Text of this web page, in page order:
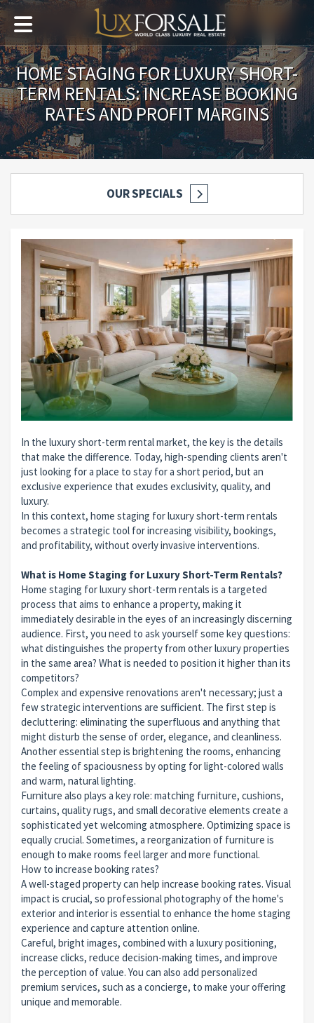
HOME STAGING FOR LUXURY SHORT-
TERM RENTALS: INCREASE BOOKING
RATES AND PROFIT MARGINS
OUR SPECIALS
In the luxury short-term rental market, the key is the details
that make the difference. Today, high-spending clients aren't
just looking for a place to stay for a short period, but an
exclusive experience that exudes exclusivity, quality, and
luxury.
In this context, home staging for luxury short-term rentals
becomes a strategic tool for increasing visibility, bookings,
and profitability, without overly invasive interventions.
What is Home Staging for Luxury Short-Term Rentals?
Home staging for luxury short-term rentals is a targeted
process that aims to enhance a property, making it
immediately desirable in the eyes of an increasingly discerning
audience. First, you need to ask yourself some key questions:
what distinguishes the property from other luxury properties
in the same area? What is needed to position it higher than its
competitors?
Complex and expensive renovations aren't necessary; just a
few strategic interventions are sufficient. The first step is
decluttering: eliminating the superfluous and anything that
might disturb the sense of order, elegance, and cleanliness.
Another essential step is brightening the rooms, enhancing
the feeling of spaciousness by opting for light-colored walls
and warm, natural lighting.
Furniture also plays a key role: matching furniture, cushions,
curtains, quality rugs, and small decorative elements create a
sophisticated yet welcoming atmosphere. Optimizing space is
equally crucial. Sometimes, a reorganization of furniture is
enough to make rooms feel larger and more functional.
How to increase booking rates?
A well-staged property can help increase booking rates. Visual
impact is crucial, so professional photography of the home's
exterior and interior is essential to enhance the home staging
experience and capture attention online.
Careful, bright images, combined with a luxury positioning,
increase clicks, reduce decision-making times, and improve
the perception of value. You can also add personalized
premium services, such as a concierge, to make your offering
unique and memorable.